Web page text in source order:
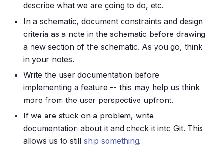
describe what we are going to do, etc.
In a schematic, document constraints and design
criteria as a note in the schematic before drawing
a new section of the schematic. As you go, think
in your notes.
Write the user documentation before
implementing a feature -- this may help us think
more from the user perspective upfront.
If we are stuck on a problem, write
documentation about it and check it into Git. This
allows us to still ship something.